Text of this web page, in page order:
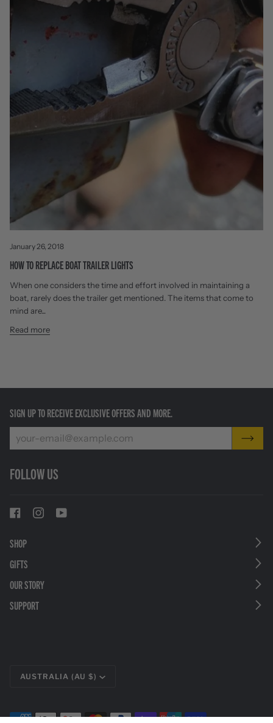
January 26, 2018
HOW TO REPLACE BOAT TRAILER LIGHTS
When one considers the time and effort involved in maintaining a
boat, rarely does the trailer get mentioned. The items that come to
mind are...
Read more
SIGN UP TO RECEIVE EXCLUSIVE OFFERS AND MORE.
FOLLOW US
SHOP
GIFTS
OUR STORY
SUPPORT
CURRENCY
AUSTRALIA (AU $)